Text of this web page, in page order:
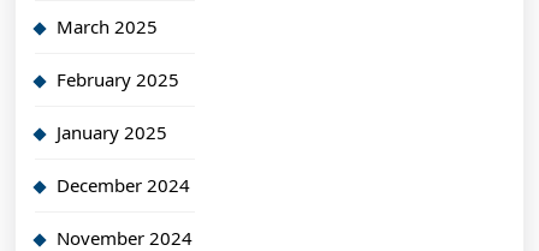
March 2025
February 2025
January 2025
December 2024
November 2024